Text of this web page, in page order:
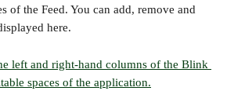
of the Feed. You can add, remove and
here.